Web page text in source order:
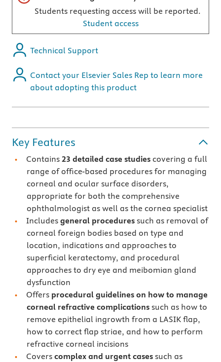
Students requesting access will be reported.
Student access
Technical Support
Contact your Elsevier Sales Rep to learn more
about adopting this product
Key Features
Contains 23 detailed case studies covering a full
range of office-based procedures for managing
corneal and ocular surface disorders,
appropriate for both the comprehensive
ophthalmologist as well as the cornea specialist
Includes general procedures such as removal of
corneal foreign bodies based on type and
location, indications and approaches to
superficial keratectomy, and procedural
approaches to dry eye and meibomian gland
dysfunction
Offers procedural guidelines on how to manage
corneal refractive complicationssuch as how to
remove epithelial ingrowth from a LASIK flap,
how to correct flap striae, and how to perform
refractive corneal incisions
Covers complex and urgent cases such as